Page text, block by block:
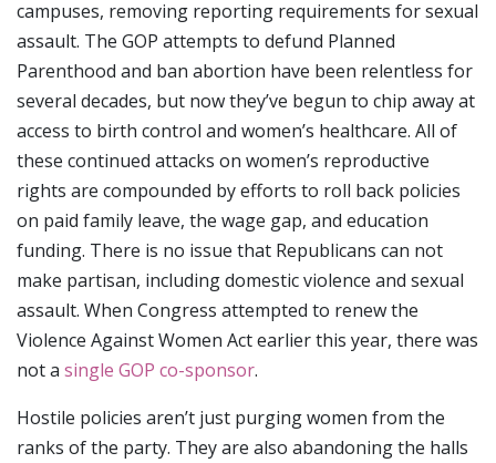
campuses, removing reporting requirements for sexual
assault. The GOP attempts to defund Planned
Parenthood and ban abortion have been relentless for
several decades, but now they’ve begun to chip away at
access to birth control and women’s healthcare. All of
these continued attacks on women’s reproductive
rights are compounded by efforts to roll back policies
on paid family leave, the wage gap, and education
funding. There is no issue that Republicans can not
make partisan, including domestic violence and sexual
assault. When Congress attempted to renew the
Violence Against Women Act earlier this year, there was
not a single GOP co-sponsor.
Hostile policies aren’t just purging women from the
ranks of the party. They are also abandoning the halls